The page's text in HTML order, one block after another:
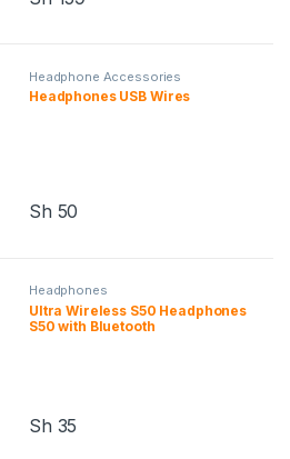
Headphone Accessories
Headphones USB Wires
Sh 50
Headphones
Ultra Wireless S50 Headphones
S50 with Bluetooth
Sh 35